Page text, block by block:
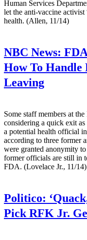
Human Services
let the anti-vaccine
health. (Allen, 11/14)
NBC News:
How To
Leaving
Some staff members at
considering a quick exit
a potential health official
according to three former
were granted anonymity
former officials are still in
FDA. (Lovelace Jr., 11/14)
Politico:
Pick RFK Jr.